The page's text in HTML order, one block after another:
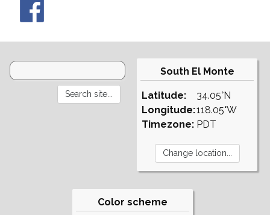
South El Monte
Latitude:
Longitude:
Timezone:
34.05°N
118.05°W
PDT
Color scheme